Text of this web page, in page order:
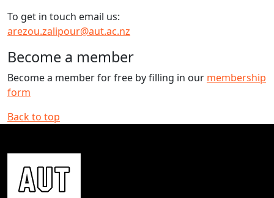
To get in touch email us:
arezou.zalipour@aut.ac.nz
Become a member
Become a member for free by filling in our membership
form
Back to top